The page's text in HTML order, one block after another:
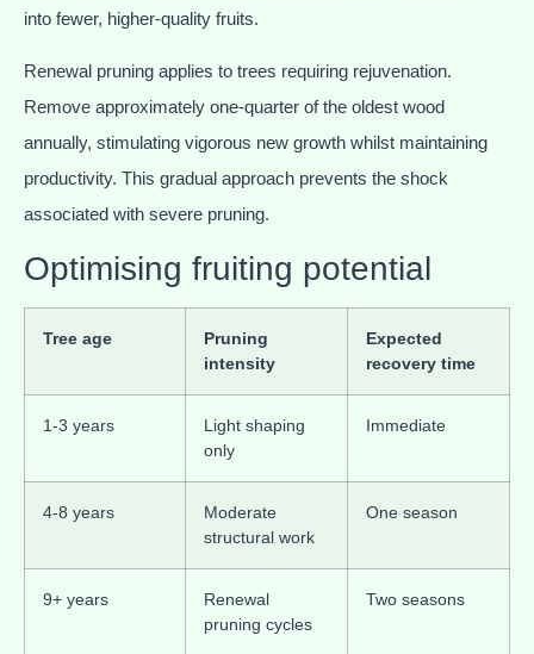
into fewer, higher-quality fruits.
Renewal pruning applies to trees requiring rejuvenation.
Remove approximately one-quarter of the oldest wood
annually, stimulating vigorous new growth whilst maintaining
productivity. This gradual approach prevents the shock
associated with severe pruning.
Optimising fruiting potential
Tree age
Pruning
intensity
Expected
recovery time
1-3 years
Light shaping
only
Immediate
4-8 years
Moderate
structural work
One season
9+ years
Renewal
pruning cycles
Two seasons